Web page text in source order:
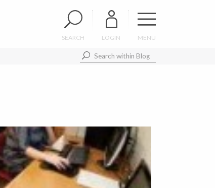
SEARCH LOGIN MENU